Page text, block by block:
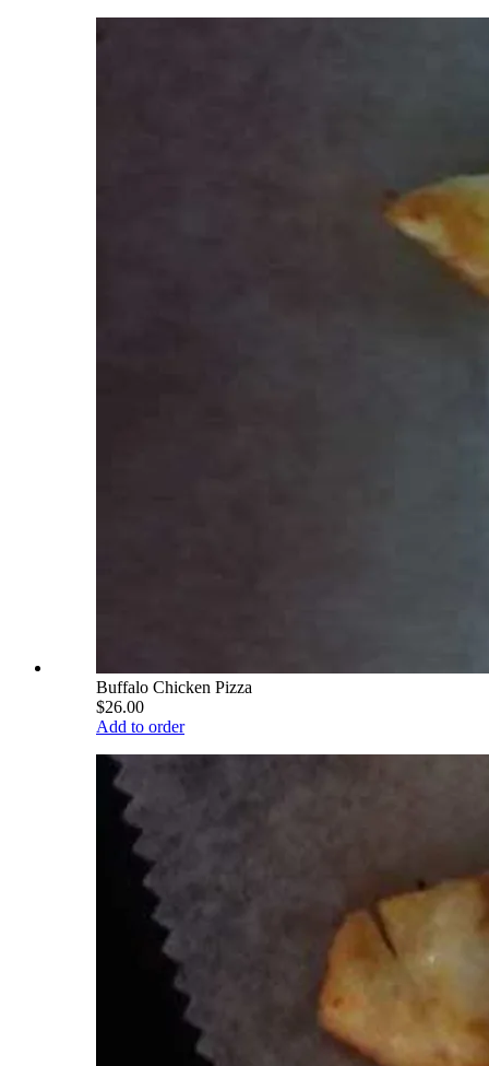
Buffalo Chicken Pizza
$26.00
Add to order